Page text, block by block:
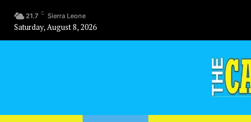
21.7 C Sierra Leone
Saturday, August 8, 2026